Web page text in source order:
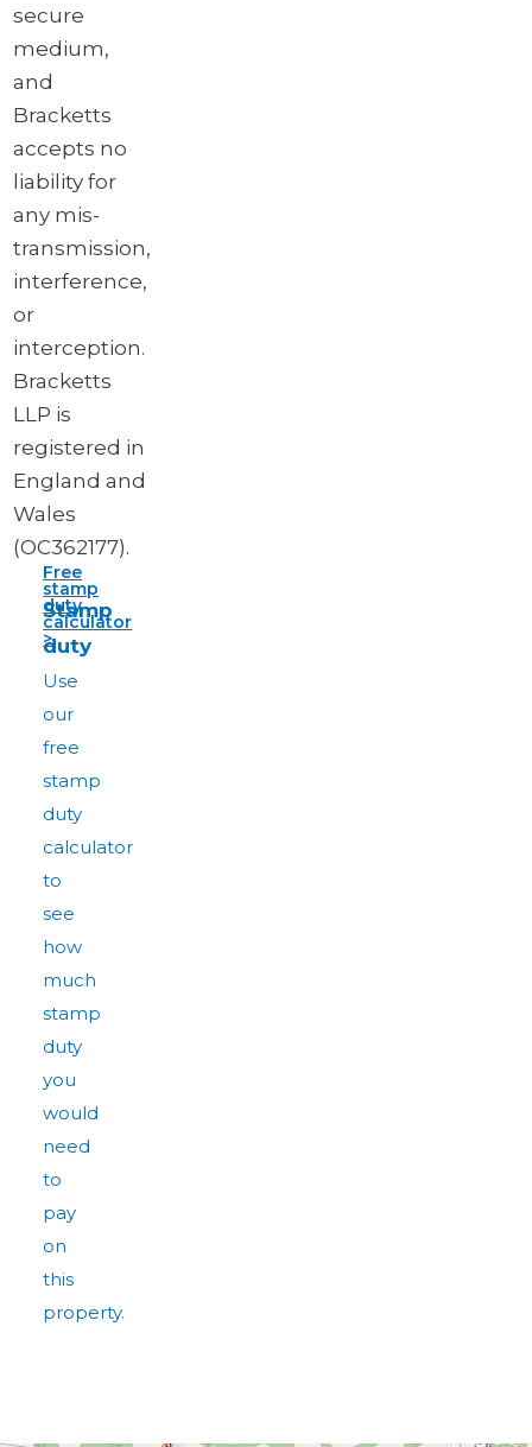
secure
medium,
and
Bracketts
accepts no
liability for
any mis-
transmission,
interference,
or
interception.
Bracketts
LLP is
registered in
England and
Wales
(OC362177).
Free
stamp
duty
calculator
>
Stamp
duty
Use
our
free
stamp
duty
calculator
to
see
how
much
stamp
duty
you
would
need
to
pay
on
this
property.